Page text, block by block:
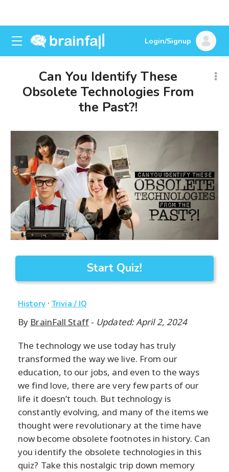
Login/Signup
Can You Identify These
Obsolete Technologies From
the Past?!
Start Quiz!
History·Trivia / IQ
By BrainFall Staff- Updated: April 2, 2024
The technology we use today has truly
transformed the way we live. From our
education, to our jobs, and even to the ways
we find love, there are very few parts of our
life it doesn’t touch. But technology is
constantly evolving, and many of the items we
thought were revolutionary at the time have
now become obsolete footnotes in history. Can
you identify the obsolete technologies in this
quiz? Take this nostalgic trip down memory